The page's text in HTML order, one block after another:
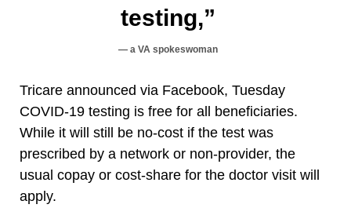
testing,”
a VA spokeswoman
Tricare announced via Facebook, Tuesday
COVID-19 testing is free for all beneficiaries.
While it will still be no-cost if the test was
prescribed by a network or non-provider, the
usual copay or cost-share for the doctor visit will
apply.